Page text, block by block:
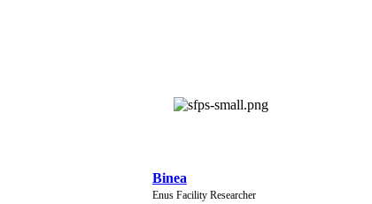
Binea
Enus Facility Researcher